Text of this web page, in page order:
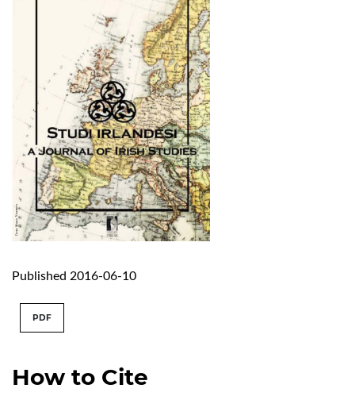
Published 2016-06-10
How to Cite
PDF